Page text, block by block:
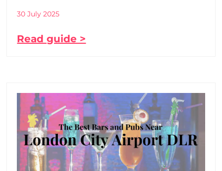
30 July 2025
Read guide >